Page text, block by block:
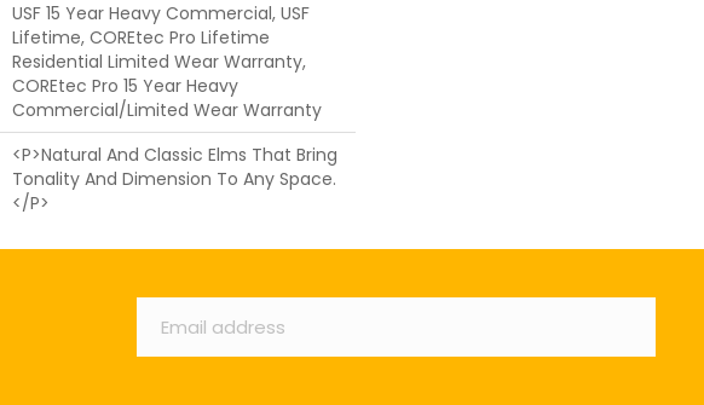
USF 15 Year Heavy Commercial, USF
Lifetime, COREtec Pro Lifetime
Residential Limited Wear Warranty,
COREtec Pro 15 Year Heavy
Commercial/Limited Wear Warranty
<p>Natural And Classic Elms That Bring
Tonality And Dimension To Any Space.
</p>
Email *